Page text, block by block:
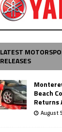
LATEST
RELEASES
Beach
Returns
August